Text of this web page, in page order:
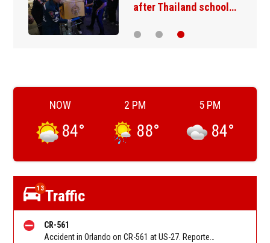
after Thailand school…
NOW
84°
2 PM
88°
5 PM
84°
13Traffic
CR-561
Accident in Orlando on CR-561 at US-27. Reported by FHP